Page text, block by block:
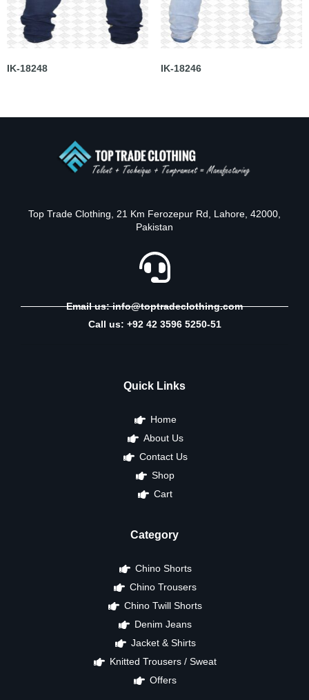
IK-18248 IK-18246
Top Trade Clothing, 21 Km Ferozepur Rd, Lahore, 42000,
Pakistan
Email us: info@toptradeclothing.com
Call us: +92 42 3596 5250-51
Quick Links
Home
About Us
Contact Us
Shop
Cart
Category
Chino Shorts
Chino Trousers
Chino Twill Shorts
Denim Jeans
Jacket & Shirts
Knitted Trousers / Sweat
Offers